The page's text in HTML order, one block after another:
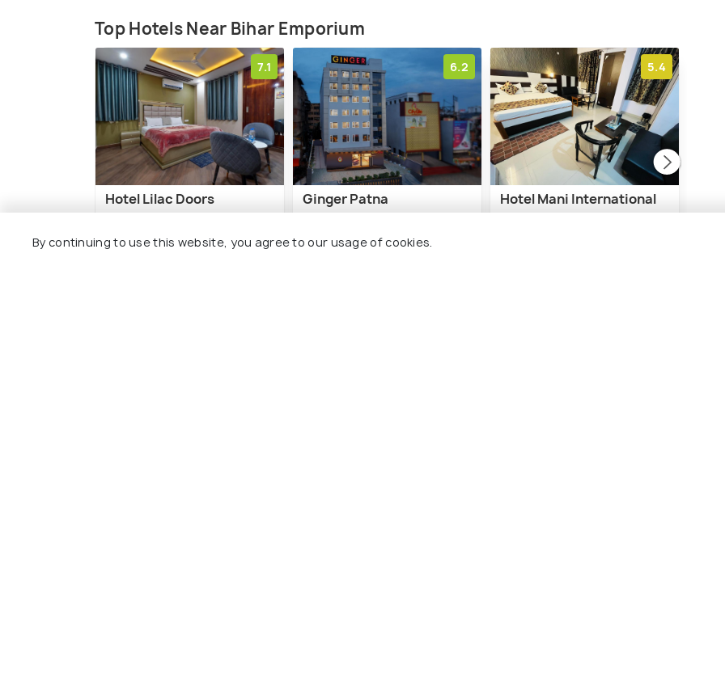
Top Hotels Near Bihar Emporium
7.1
Hotel Lilac Doors
Boring Road
6.2
Ginger Patna
Fraser Road Area
5.4
Hotel Mani International
By continuing to use this website, you agree to our usage of cookies.